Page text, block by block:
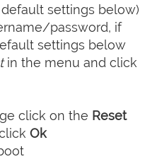
settings below)
password, if
settings below
in the menu and click
click on the Reset
Ok